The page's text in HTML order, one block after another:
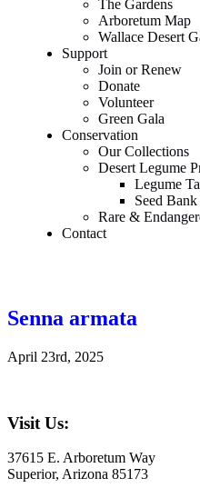
The Gardens
Arboretum Map
Wallace Desert
Support
Join or Renew
Donate
Volunteer
Green Gala
Conservation
Our Collections
Desert Legume
Legume
Seed
Rare &
Contact
Senna armata
April 23rd, 2025
Visit Us:
37615 E. Arboretum Way
Superior, Arizona 85173